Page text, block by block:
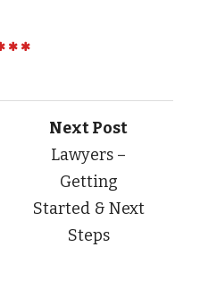
Next Post
Lawyers –
Getting
Started & Next
Steps